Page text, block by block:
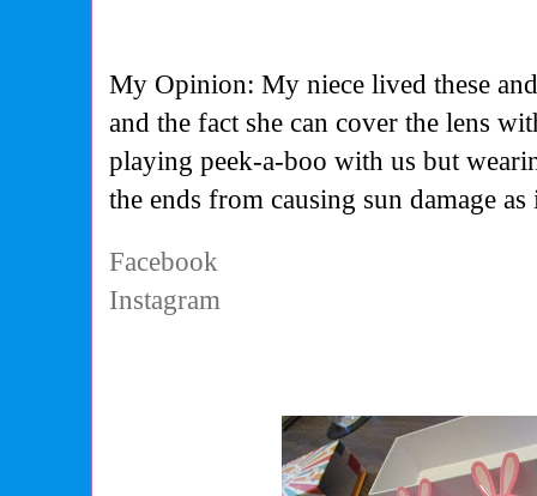
My Opinion: My niece lived these
and the fact she can cover the lens
playing peek-a-boo with us but
the ends from causing sun damage
Facebook
Instagram